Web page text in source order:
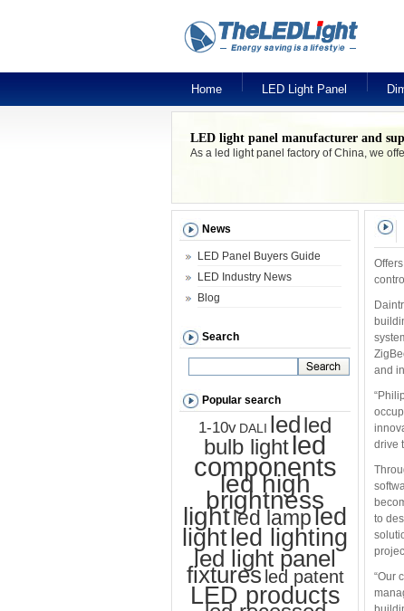
Home LED Light Panel
LED light panel manufacturer and
As a led light panel factory of China, we
and
drive
to
“Our
News
LED Panel Buyers Guide
LED Industry News
Blog
Search
Popular search
1-10v DALI ledled
bulb lightled
components
led high
brightness
lightled lampled
lightled lighting
led light panel
fixtures led patent
LED products